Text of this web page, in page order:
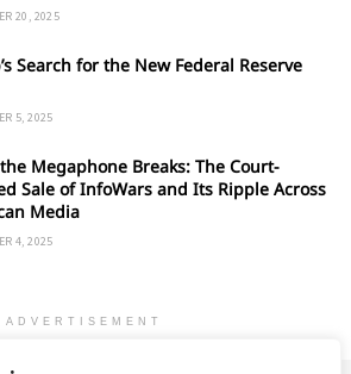
20, 2025
Search for the New Federal Reserve
5, 2025
Megaphone Breaks: The Court-
Sale of InfoWars and Its Ripple Across
Media
4, 2025
ADVERTISEMENT